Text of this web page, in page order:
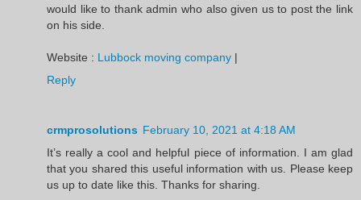
would like to thank admin who also given us to post the link
on his side.
Website : Lubbock moving company |
Reply
crmprosolutions February 10, 2021 at 4:18 AM
It’s really a cool and helpful piece of information. I am glad
that you shared this useful information with us. Please keep
us up to date like this. Thanks for sharing.